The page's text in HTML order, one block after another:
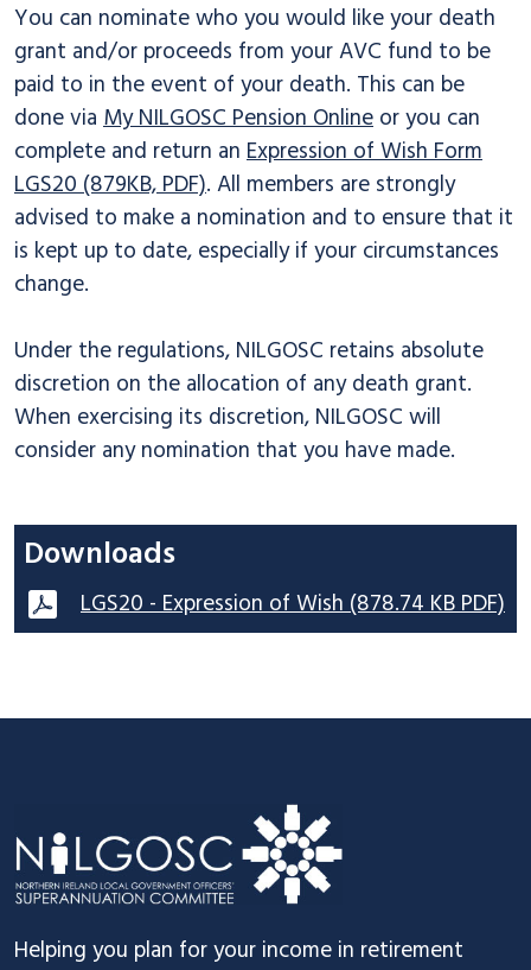
You can nominate who you would like your death
grant and/or proceeds from your AVC fund to be
paid to in the event of your death. This can be
done via My NILGOSC Pension Online or you can
complete and return an Expression of Wish Form
LGS20 (879KB, PDF). All members are strongly
advised to make a nomination and to ensure that it
is kept up to date, especially if your circumstances
change.
Under the regulations, NILGOSC retains absolute
discretion on the allocation of any death grant.
When exercising its discretion, NILGOSC will
consider any nomination that you have made.
Downloads
LGS20 - Expression of Wish (878.74 KB PDF)
Helping you plan for your income in retirement